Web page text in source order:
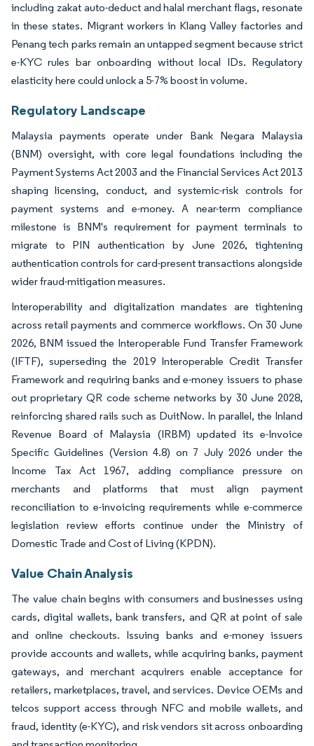
including zakat auto-deduct and halal merchant flags, resonate
in these states. Migrant workers in Klang Valley factories and
Penang tech parks remain an untapped segment because strict
e-KYC rules bar onboarding without local IDs. Regulatory
elasticity here could unlock a 5-7% boost in volume.
Regulatory Landscape
Malaysia payments operate under Bank Negara Malaysia
(BNM) oversight, with core legal foundations including the
Payment Systems Act 2003 and the Financial Services Act 2013
shaping licensing, conduct, and systemic-risk controls for
payment systems and e-money. A near-term compliance
milestone is BNM's requirement for payment terminals to
migrate to PIN authentication by June 2026, tightening
authentication controls for card-present transactions alongside
wider fraud-mitigation measures.
Interoperability and digitalization mandates are tightening
across retail payments and commerce workflows. On 30 June
2026, BNM issued the Interoperable Fund Transfer Framework
(IFTF), superseding the 2019 Interoperable Credit Transfer
Framework and requiring banks and e-money issuers to phase
out proprietary QR code scheme networks by 30 June 2028,
reinforcing shared rails such as DuitNow. In parallel, the Inland
Revenue Board of Malaysia (IRBM) updated its e-Invoice
Specific Guidelines (Version 4.8) on 7 July 2026 under the
Income Tax Act 1967, adding compliance pressure on
merchants and platforms that must align payment
reconciliation to e-invoicing requirements while e-commerce
legislation review efforts continue under the Ministry of
Domestic Trade and Cost of Living (KPDN).
Value Chain Analysis
The value chain begins with consumers and businesses using
cards, digital wallets, bank transfers, and QR at point of sale
and online checkouts. Issuing banks and e-money issuers
provide accounts and wallets, while acquiring banks, payment
gateways, and merchant acquirers enable acceptance for
retailers, marketplaces, travel, and services. Device OEMs and
telcos support access through NFC and mobile wallets, and
fraud, identity (e-KYC), and risk vendors sit across onboarding